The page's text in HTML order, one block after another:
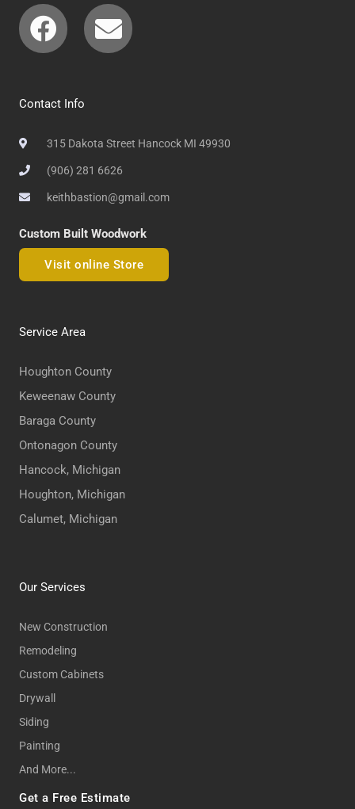
FacebookEnvelope
Contact Info
315 Dakota Street Hancock MI 49930
(906) 281 6626
keithbastion@gmail.com
Custom Built Woodwork
Visit online Store
Service Area
Houghton County
Keweenaw County
Baraga County
Ontonagon County
Hancock, Michigan
Houghton, Michigan
Calumet, Michigan
Our Services
New Construction
Remodeling
Custom Cabinets
Drywall
Siding
Painting
And More...
Get a Free Estimate